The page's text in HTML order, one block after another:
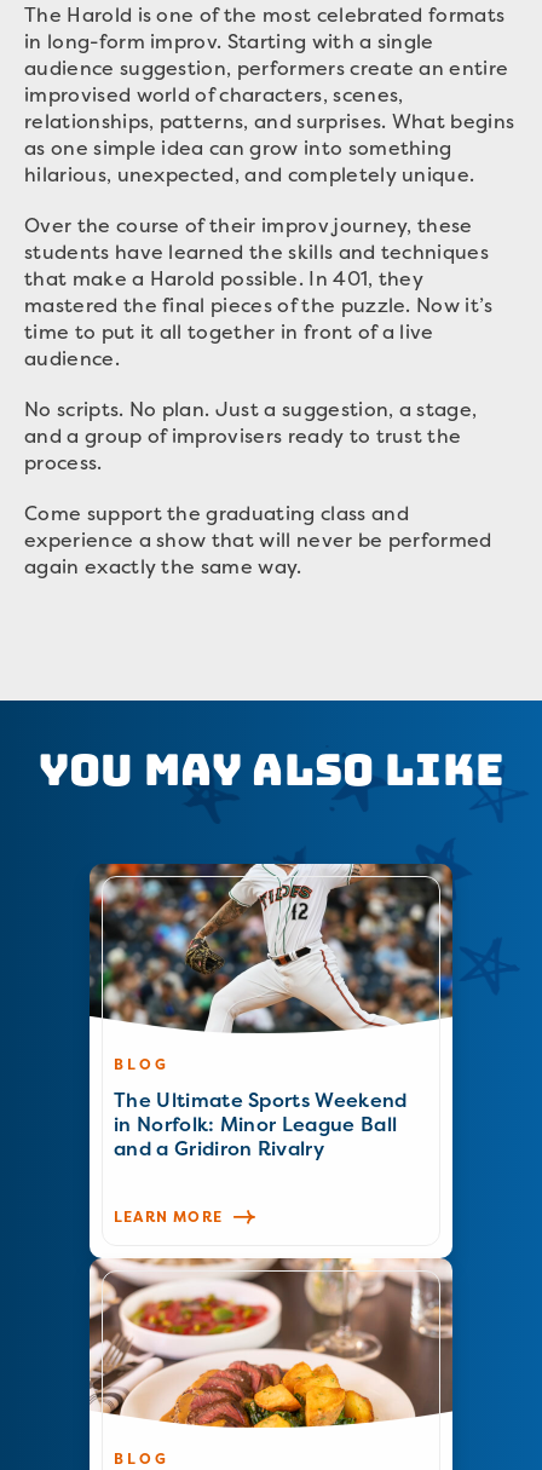
The Harold is one of the most celebrated formats
in long-form improv. Starting with a single
audience suggestion, performers create an entire
improvised world of characters, scenes,
relationships, patterns, and surprises. What begins
as one simple idea can grow into something
hilarious, unexpected, and completely unique.
Over the course of their improv journey, these
students have learned the skills and techniques
that make a Harold possible. In 401, they
mastered the final pieces of the puzzle. Now it’s
time to put it all together in front of a live
audience.
No scripts. No plan. Just a suggestion, a stage,
and a group of improvisers ready to trust the
process.
Come support the graduating class and
experience a show that will never be performed
again exactly the same way.
You May Also Like
BLOG
The Ultimate Sports Weekend
in Norfolk: Minor League Ball
and a Gridiron Rivalry
LEARN MORE
BLOG